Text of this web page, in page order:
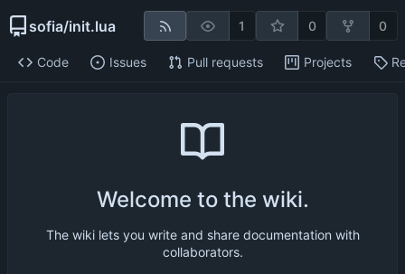
sofia/init.lua 1 0 0
Code Issues Pull requests Projects
Welcome to the wiki.
The wiki lets you write and share documentation with
collaborators.